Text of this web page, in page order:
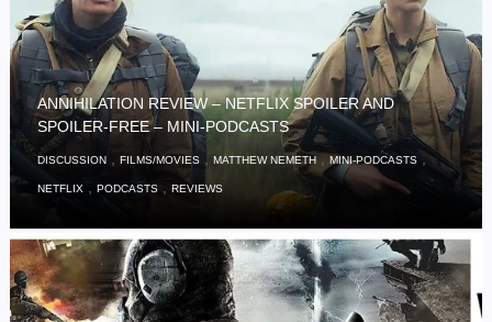
ANNIHILATION REVIEW – NETFLIX SPOILER AND
SPOILER-FREE – MINI-PODCASTS
DISCUSSION ,FILMS/MOVIES ,MATTHEW NEMETH,MINI-PODCASTS
NETFLIX ,PODCASTS ,REVIEWS